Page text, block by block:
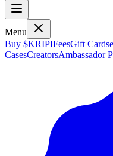
Menu
Buy $KRIPIFeesGift Cards
CasesCreatorsAmbassador